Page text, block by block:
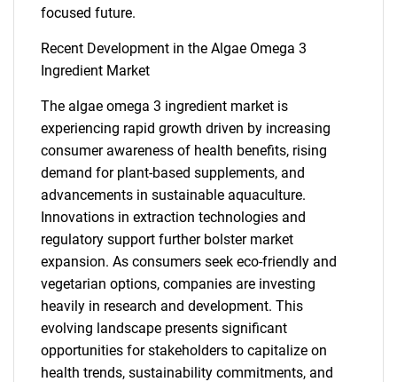
SEARCH
What are you looking
for?
focused future.
Recent Development in the Algae Omega 3
Ingredient Market
The algae omega 3 ingredient market is
experiencing rapid growth driven by increasing
consumer awareness of health benefits, rising
demand for plant-based supplements, and
advancements in sustainable aquaculture.
Innovations in extraction technologies and
regulatory support further bolster market
expansion. As consumers seek eco-friendly and
vegetarian options, companies are investing
heavily in research and development. This
evolving landscape presents significant
opportunities for stakeholders to capitalize on
health trends, sustainability commitments, and